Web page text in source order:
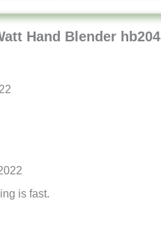
Hand Blender
is fast.